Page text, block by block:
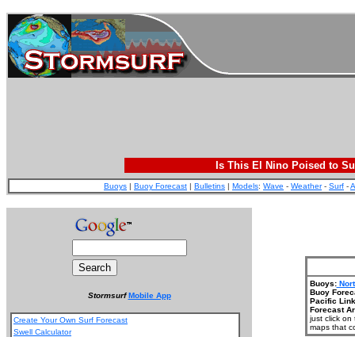
Is This El Nino Poised to
Buoys | Buoy Forecast | Bulletins | Models: Wave - Weather- Surf -
StormsurfMobile App
Create Your Own Surf Forecast
Swell Calculator
Buoys:
Buoy
Pacific
Forecast
just click on
maps that